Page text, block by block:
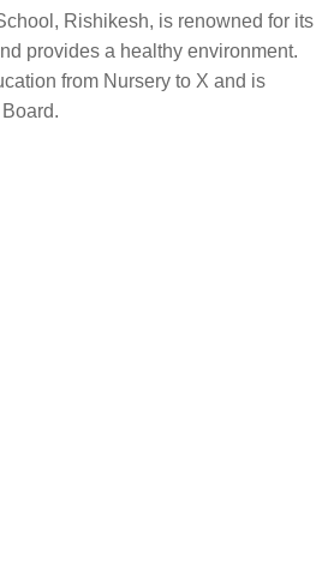
Rishikesh, is renowned for its
provides a healthy environment.
from Nursery to X and is